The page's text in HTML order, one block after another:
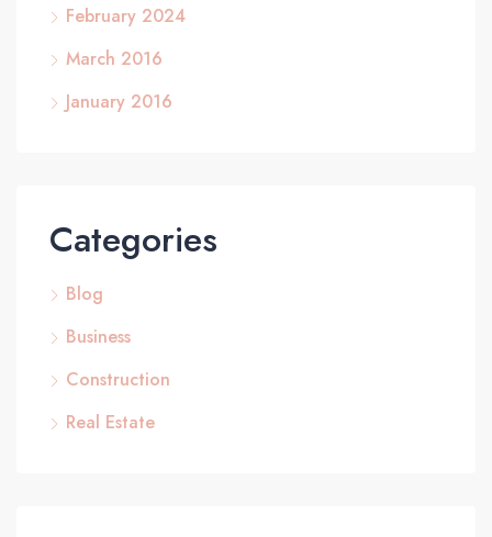
February 2024
March 2016
January 2016
Categories
Blog
Business
Construction
Real Estate